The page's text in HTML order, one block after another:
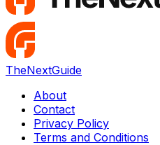
TheNextGuide
About
Contact
Privacy Policy
Terms and Conditions